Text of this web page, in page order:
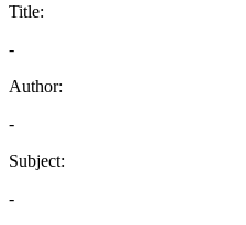
Title:
-
Author:
-
Subject:
-